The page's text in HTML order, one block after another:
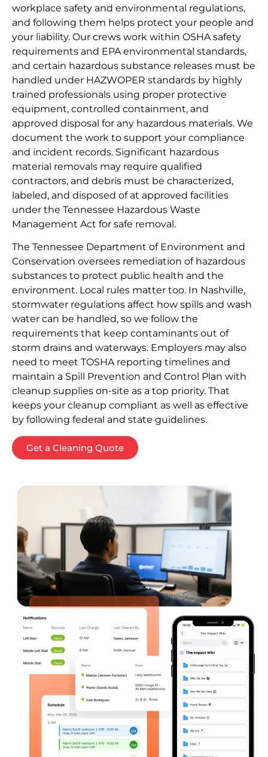
workplace safety and environmental regulations,
and following them helps protect your people and
your liability. Our crews work within OSHA safety
requirements and EPA environmental standards,
and certain hazardous substance releases must be
handled under HAZWOPER standards by highly
trained professionals using proper protective
equipment, controlled containment, and
approved disposal for any hazardous materials. We
document the work to support your compliance
and incident records. Significant hazardous
material removals may require qualified
contractors, and debris must be characterized,
labeled, and disposed of at approved facilities
under the Tennessee Hazardous Waste
Management Act for safe removal.
The Tennessee Department of Environment and
Conservation oversees remediation of hazardous
substances to protect public health and the
environment. Local rules matter too. In Nashville,
stormwater regulations affect how spills and wash
water can be handled, so we follow the
requirements that keep contaminants out of
storm drains and waterways. Employers may also
need to meet TOSHA reporting timelines and
maintain a Spill Prevention and Control Plan with
cleanup supplies on-site as a top priority. That
keeps your cleanup compliant as well as effective
by following federal and state guidelines.
Get a Cleaning Quote